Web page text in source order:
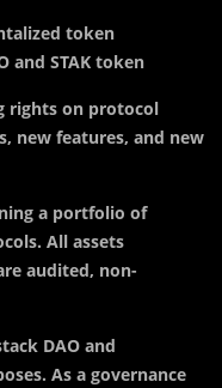
token
and STAK token
rights on protocol
new features, and new
a portfolio of
All assets
audited, non-
DAO and
As a governance